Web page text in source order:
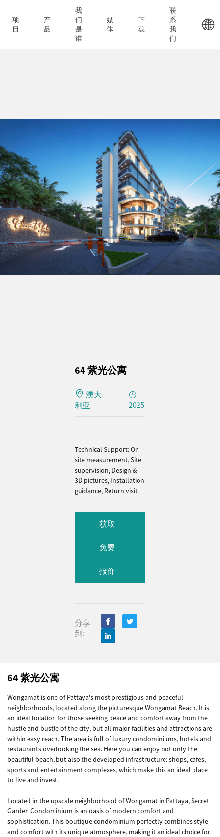
项
目
产
品
我
们
是
谁
媒
体
下
载
联
系
我
们
64 紫光公寓
澳大
利亚
2025
Technical Support: On-
site measurement, Site
supervision, Design &
3D pictures, Installation
guidance, Return visit
获取
免费
报价
分享
到:
64 紫光公寓
Wongamat is one of Pattaya's most prestigious and peaceful
neighborhoods, located along the picturesque Wongamat Beach. It is
an ideal location for those seeking peace and comfort away from the
hustle and bustle of the city, but all major facilities and attractions are
within easy reach. The area is full of luxury condominiums, hotels and
restaurants overlooking the sea. Here you can enjoy not only the
beautiful beach, but also the developed infrastructure: shops, cafes,
sports and entertainment complexes, which make this an ideal place
to live and invest.
Located in the upscale neighborhood of Wongamat in Pattaya, Secret
Garden Condominium is an oasis of modern comfort and
sophistication. This boutique condominium perfectly combines style
and comfort with its unique atmosphere, making it an ideal choice for